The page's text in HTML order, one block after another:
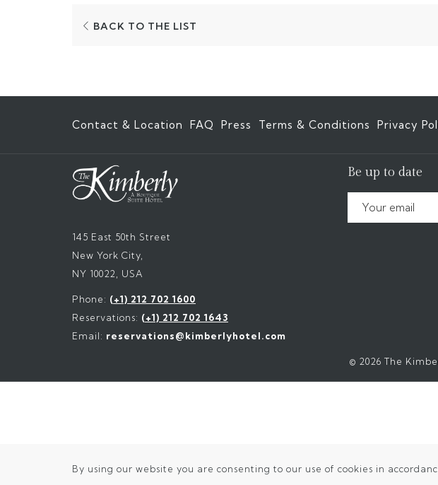
By using our website you are consenting to our use of cookies in
BACK TO THE LIST
TAB
Contact & Location FAQ Press Terms & Conditions Privacy
145 East 50th Street
New York City,
NY 10022, USA
Phone: (+1) 212 702 1600
Reservations: (+1) 212 702 1643
Email: reservations@kimberlyhotel.com
Be up to date
© 2026 The